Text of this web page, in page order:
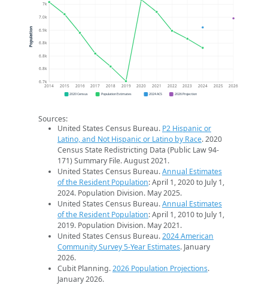
6.7k
6.8k
6.8k
6.8k
6.9k
7.0k
7k
2014 2015 2016 2017 2018 2019 2020 2021 2022 2023 2024 2025 2026
Population
2020 Census Population Estimates 2024 ACS 2026 Projection
Sources:
United States Census Bureau. P2 Hispanic or
Latino, and Not Hispanic or Latino by Race. 2020
Census State Redistricting Data (Public Law 94-
171) Summary File. August 2021.
United States Census Bureau.Annual Estimates
of the Resident Population: April 1, 2020 to July 1,
2024. Population Division. May 2025.
United States Census Bureau.Annual Estimates
of the Resident Population: April 1, 2010 to July 1,
2019. Population Division. May 2021.
United States Census Bureau.2024 American
Community Survey 5-Year Estimates. January
2026.
Cubit Planning.2026 Population Projections.
January 2026.